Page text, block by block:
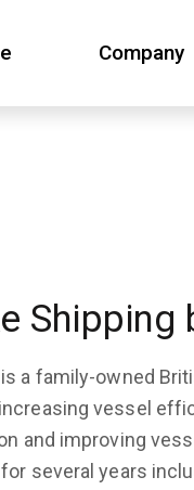
Company
a family-owned
vessel
and improving
several years